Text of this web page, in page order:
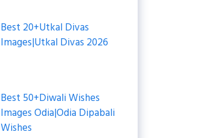
Best 20+Utkal Divas
Images|Utkal Divas 2026
Best 50+Diwali Wishes
Images Odia|Odia Dipabali
Wishes